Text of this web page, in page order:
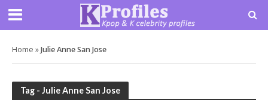
Home »Julie Anne San Jose
Tag - Julie Anne San Jose